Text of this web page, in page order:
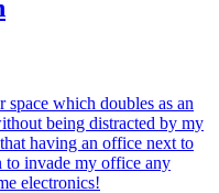
which doubles as an
being distracted by my
having an office next to
to invade my office any
electronics!